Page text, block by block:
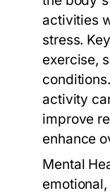
activities
stress.
exercise,
activity
improve
enhance
Mental